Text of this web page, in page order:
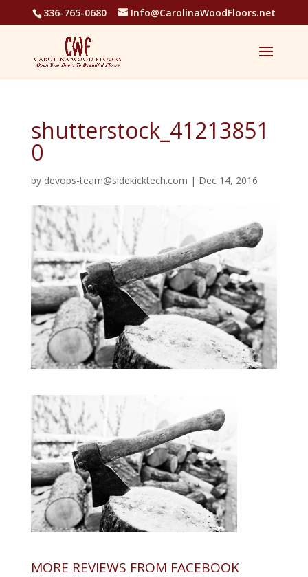
336-765-0680 Info@CarolinaWoodFloors.net
shutterstock_41213851
0
by devops-team@sidekicktech.com | Dec 14, 2016
MORE REVIEWS FROM FACEBOOK